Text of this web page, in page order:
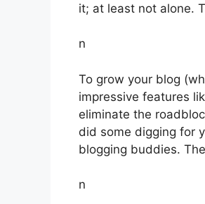
it; at least not alone.
n
To grow your blog
impressive features
eliminate the
did some digging for
blogging buddies.
n